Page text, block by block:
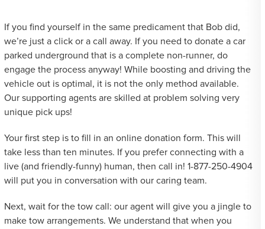
If you find yourself in the same predicament that Bob did,
we’re just a click or a call away. If you need to donate a car
parked underground that is a complete non-runner, do
engage the process anyway! While boosting and driving the
vehicle out is optimal, it is not the only method available.
Our supporting agents are skilled at problem solving very
unique pick ups!
Your first step is to fill in an online donation form. This will
take less than ten minutes. If you prefer connecting with a
live (and friendly-funny) human, then call in! 1-877-250-4904
will put you in conversation with our caring team.
Next, wait for the tow call: our agent will give you a jingle to
make tow arrangements. We understand that when you